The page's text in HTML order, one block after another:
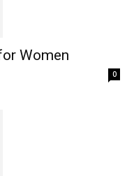
Women
0